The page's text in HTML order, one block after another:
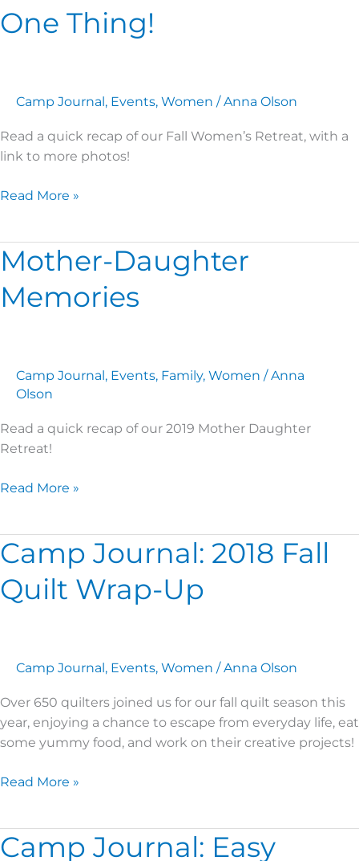
One Thing!
Camp Journal, Events, Women /Anna Olson
Read a quick recap of our Fall Women’s Retreat, with a
link to more photos!
Read More »
Mother-Daughter
Memories
Camp Journal, Events, Family, Women /Anna
Olson
Read a quick recap of our 2019 Mother Daughter
Retreat!
Mother-
Daughter
Memories
Read More »
Camp Journal: 2018 Fall
Quilt Wrap-Up
Camp Journal, Events, Women /Anna Olson
Over 650 quilters joined us for our fall quilt season this
year, enjoying a chance to escape from everyday life, eat
some yummy food, and work on their creative projects!
Camp
Journal:
2018
Fall
Up
Read More »
Camp Journal: Easy
Camp